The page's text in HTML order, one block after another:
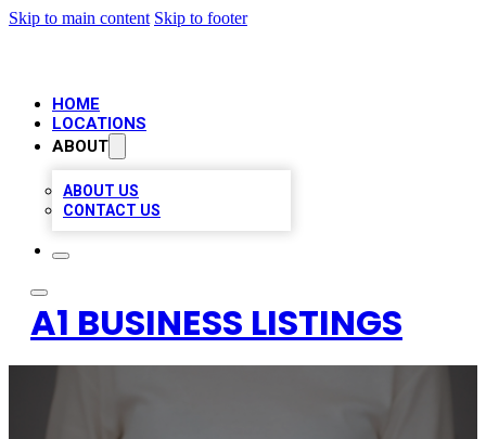
Skip to main content Skip to footer
HOME
LOCATIONS
ABOUT
ABOUT US
CONTACT US
A1 BUSINESS LISTINGS